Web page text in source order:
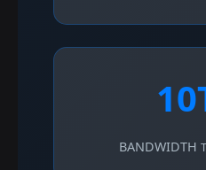
BANDWIDTH